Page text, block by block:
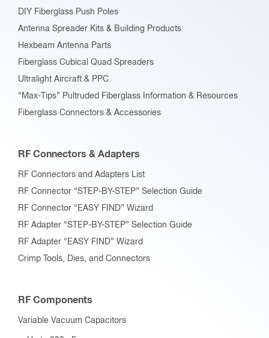
DIY Fiberglass Push Poles
Antenna Spreader Kits & Building Products
Hexbeam Antenna Parts
Fiberglass Cubical Quad Spreaders
Ultralight Aircraft & PPC
“Max-Tips” Pultruded Fiberglass Information & Resources
Fiberglass Connectors & Accessories
RF Connectors & Adapters
RF Connectors and Adapters List
RF Connector “STEP-BY-STEP” Selection Guide
RF Connector “EASY FIND” Wizard
RF Adapter “STEP-BY-STEP” Selection Guide
RF Adapter “EASY FIND” Wizard
Crimp Tools, Dies, and Connectors
RF Components
Variable Vacuum Capacitors